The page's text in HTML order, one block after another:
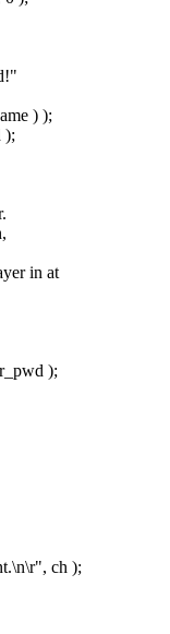
) );
);
in at
);
ch );